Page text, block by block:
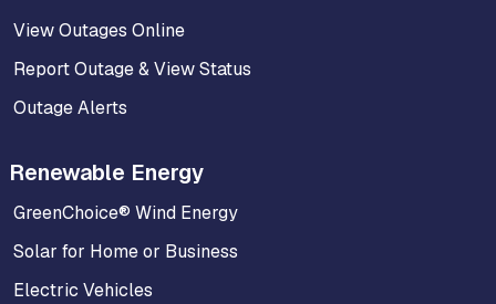
View Outages Online
Report Outage & View Status
Outage Alerts
Renewable Energy
GreenChoice® Wind Energy
Solar for Home or Business
Electric Vehicles